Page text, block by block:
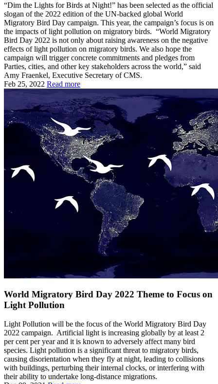
“Dim the Lights for Birds at Night!” has been selected as the official
slogan of the 2022 edition of the UN-backed global World
Migratory Bird Day campaign. This year, the campaign’s focus is on
the impacts of light pollution on migratory birds. “World Migratory
Bird Day 2022 is not only about raising awareness on the negative
effects of light pollution on migratory birds. We also hope the
campaign will trigger concrete commitments and pledges from
Parties, cities, and other key stakeholders across the world,” said
Amy Fraenkel, Executive Secretary of CMS.
Feb 25, 2022 Read more
World Migratory Bird Day 2022 Theme to Focus on
Light Pollution
Light Pollution will be the focus of the World Migratory Bird Day
2022 campaign. Artificial light is increasing globally by at least 2
per cent per year and it is known to adversely affect many bird
species. Light pollution is a significant threat to migratory birds,
causing disorientation when they fly at night, leading to collisions
with buildings, perturbing their internal clocks, or interfering with
their ability to undertake long-distance migrations.